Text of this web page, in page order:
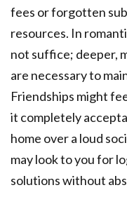
fees or forgotten
resources. In
not suffice; deeper,
are necessary to
Friendships might
it completely
home over a loud
may look to you for
solutions without